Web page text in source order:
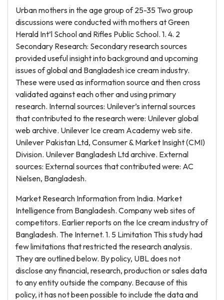
Urban mothers in the age group of 25-35 Two group
discussions were conducted with mothers at Green
Herald Int’l School and Rifles Public School. 1. 4. 2
Secondary Research: Secondary research sources
provided useful insight into background and upcoming
issues of global and Bangladesh ice cream industry.
These were used as information source and then cross
validated against each other and using primary
research. Internal sources: Unilever’s internal sources
that contributed to the research were: Unilever global
web archive. Unilever Ice cream Academy web site.
Unilever Pakistan Ltd, Consumer & Market Insight (CMI)
Division. Unilever Bangladesh Ltd archive. External
sources: External sources that contributed were: AC
Nielsen, Bangladesh.
Market Research Information from India. Market
Intelligence from Bangladesh. Company web sites of
competitors. Earlier reports on the Ice cream industry of
Bangladesh. The Internet. 1. 5 Limitation This study had
few limitations that restricted the research analysis.
They are outlined below. By policy, UBL does not
disclose any financial, research, production or sales data
to any entity outside the company. Because of this
policy, it has not been possible to include the data and